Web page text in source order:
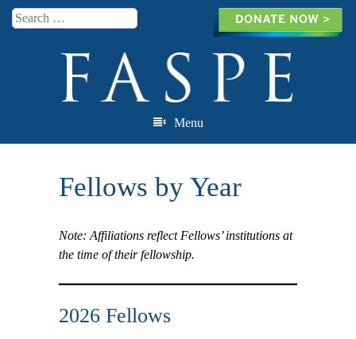
Search
Menu
Skip to content
Fellows by Year
Note: Affiliations reflect Fellows’ institutions at
the time of their fellowship.
2026 Fellows